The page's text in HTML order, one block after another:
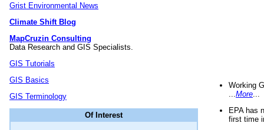
Grist Environmental News
Climate Shift Blog
MapCruzin Consulting
Data Research and GIS Specialists.
GIS Tutorials
GIS Basics
GIS Terminology
Of Interest
Working
More
EPA has
first time